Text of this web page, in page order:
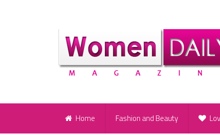
Home Fashion and Beauty